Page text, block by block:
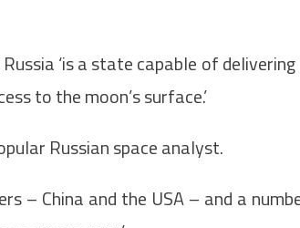
‘is a state capable of delivering
to the moon’s surface.’
Russian space analyst.
– China and the USA – and a